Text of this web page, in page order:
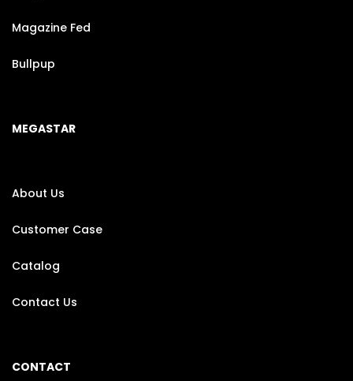
Magazine Fed
Bullpup
MEGASTAR
About Us
Customer Case
Catalog
Contact Us
CONTACT